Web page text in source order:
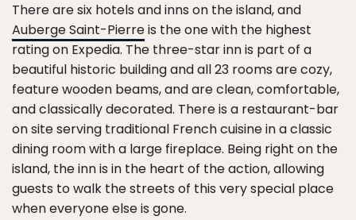
There are six hotels and inns on the island, and
Auberge Saint-Pierreis the one with the highest
rating on Expedia. The three-star inn is part of a
beautiful historic building and all 23 rooms are cozy,
feature wooden beams, and are clean, comfortable,
and classically decorated. There is a restaurant-bar
on site serving traditional French cuisine in a classic
dining room with a large fireplace. Being right on the
island, the inn is in the heart of the action, allowing
guests to walk the streets of this very special place
when everyone else is gone.